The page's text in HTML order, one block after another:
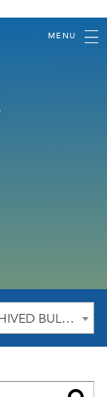
MENU
2019-2020 Undergraduate Bulletin [ARCHIVED BULLETIN]